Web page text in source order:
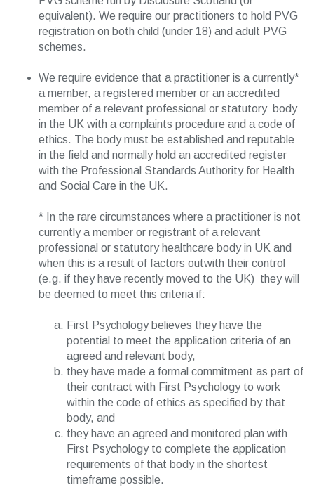
equivalent). We require our practitioners to hold PVG
registration on both child (under 18) and adult PVG
schemes.
We require evidence that a practitioner is a currently*
a member, a registered member or an accredited
member of a relevant professional or statutory body
in the UK with a complaints procedure and a code of
ethics. The body must be established and reputable
in the field and normally hold an accredited register
with the Professional Standards Authority for Health
and Social Care in the UK.
* In the rare circumstances where a practitioner is not
currently a member or registrant of a relevant
professional or statutory healthcare body in UK and
when this is a result of factors outwith their control
(e.g. if they have recently moved to the UK) they will
be deemed to meet this criteria if:
First Psychology believes they have the
potential to meet the application criteria of an
agreed and relevant body,
they have made a formal commitment as part of
their contract with First Psychology to work
within the code of ethics as specified by that
body, and
they have an agreed and monitored plan with
First Psychology to complete the application
requirements of that body in the shortest
timeframe possible.